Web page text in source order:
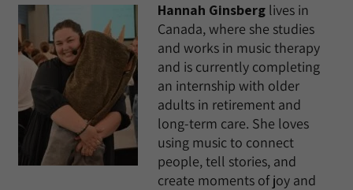
Hannah Ginsberg lives in
Canada, where she studies
and works in music therapy
and is currently completing
an internship with older
adults in retirement and
long-term care. She loves
using music to connect
people, tell stories, and
create moments of joy and